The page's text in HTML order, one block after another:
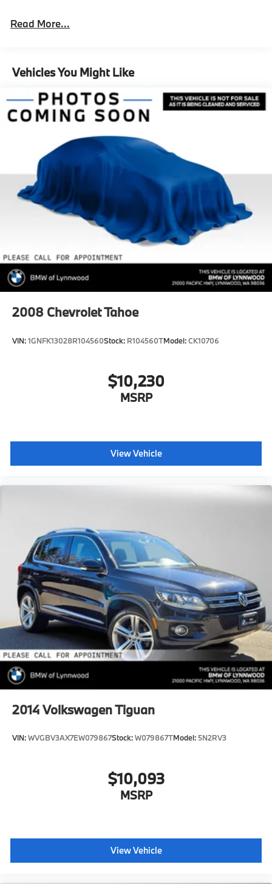
Read More...
Vehicles You Might Like
2008 Chevrolet Tahoe
VIN:1GNFK13028R104560Stock: R104560TModel:CK10706
$10,230
MSRP
View Vehicle
2014Volkswagen Tiguan
VIN:WVGBV3AX7EW079867Stock:W079867TModel: 5N2RV3
$10,093
MSRP
View Vehicle